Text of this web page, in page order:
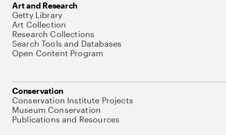
Art and Research
Getty Library
Art Collection
Research Collections
Search Tools and Databases
Open Content Program
Conservation
Conservation Institute Projects
Museum Conservation
Publications and Resources